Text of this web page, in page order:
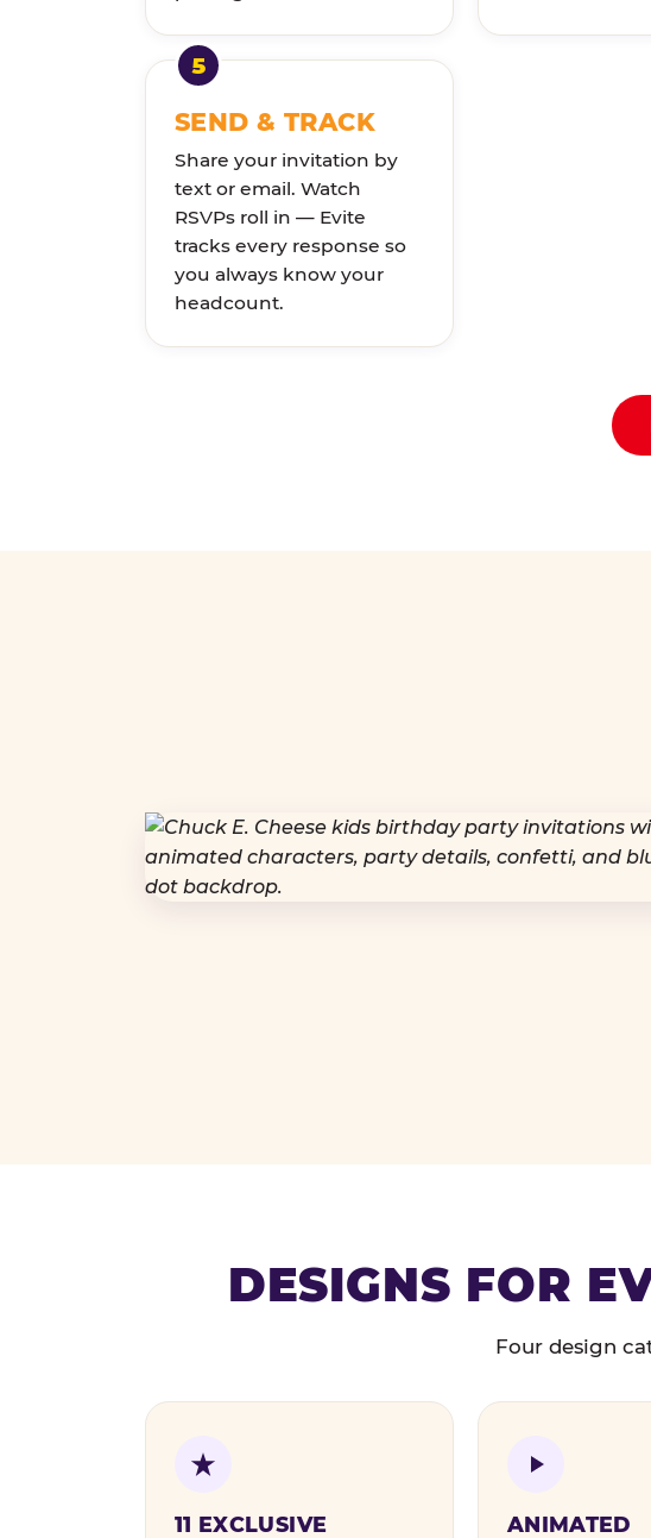
SEND & TRACK
Share your invitation by
text or email. Watch
RSVPs roll in — Evite
tracks every response so
you always know your
headcount.
DESIGNS FOR
Four design
11 EXCLUSIVE
ANIMATED